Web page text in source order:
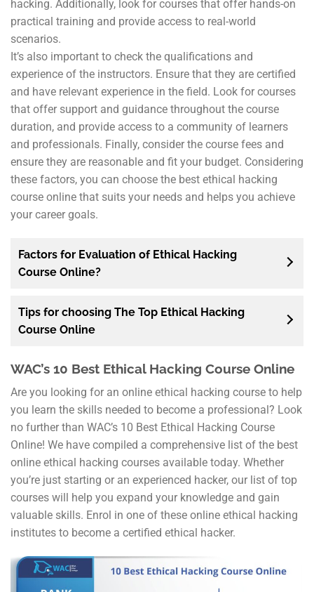
hacking. Additionally, look for courses that offer hands-on
practical training and provide access to real-world
scenarios.
It’s also important to check the qualifications and
experience of the instructors. Ensure that they are certified
and have relevant experience in the field. Look for courses
that offer support and guidance throughout the course
duration, and provide access to a community of learners
and professionals. Finally, consider the course fees and
ensure they are reasonable and fit your budget. Considering
these factors, you can choose the best ethical hacking
course online that suits your needs and helps you achieve
your career goals.
Factors for Evaluation of Ethical Hacking
Course Online?
Tips for choosing The Top Ethical Hacking
Course Online
WAC’s 10 Best Ethical Hacking Course Online
Are you looking for an online ethical hacking course to help
you learn the skills needed to become a professional? Look
no further than WAC’s 10 Best Ethical Hacking Course
Online! We have compiled a comprehensive list of the best
online ethical hacking courses available today. Whether
you’re just starting or an experienced hacker, our list of top
courses will help you expand your knowledge and gain
valuable skills. Enrol in one of these online ethical hacking
institutes to become a certified ethical hacker.